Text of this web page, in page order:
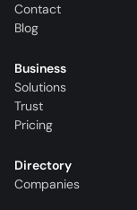
Contact
Blog
Business
Solutions
Trust
Pricing
Directory
Companies